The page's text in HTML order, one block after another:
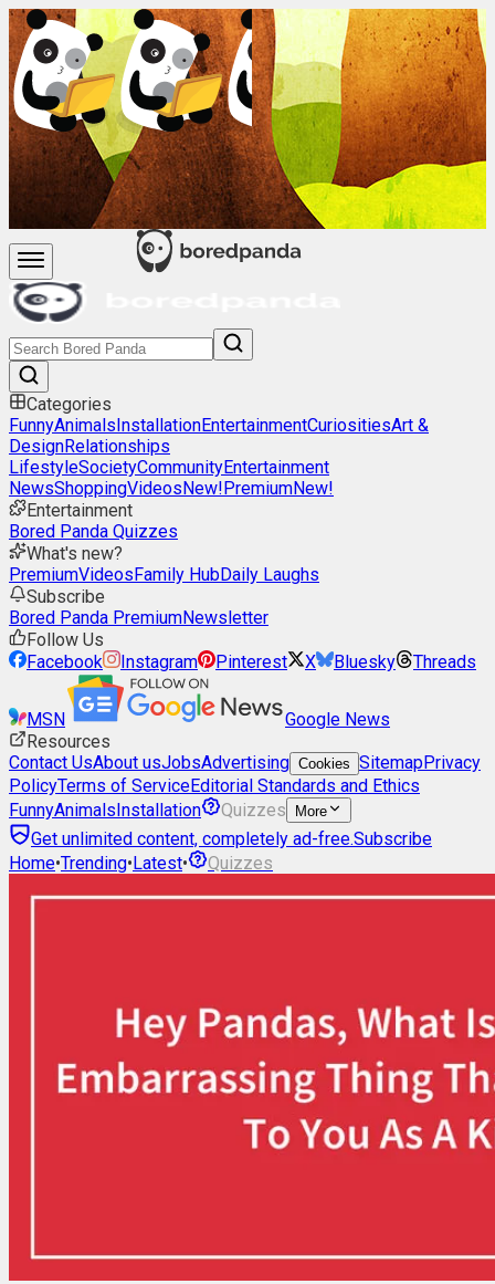
Categories
FunnyAnimalsInstallationEntertainmentCuriositiesArt &
DesignRelationships
LifestyleSocietyCommunityEntertainment
NewsShoppingVideosNew!PremiumNew!
Entertainment
Bored Panda Quizzes
What's new?
PremiumVideosFamily HubDaily Laughs
Subscribe
Bored Panda PremiumNewsletter
Follow Us
Facebook
Instagram Pinterest X Bluesky Threads
MSN
Google News
Resources
Contact UsAbout usJobsAdvertising Cookies SitemapPrivacy
PolicyTerms of ServiceEditorial Standards and Ethics
FunnyAnimalsInstallation Quizzes More
Get unlimited content, completely ad-free.Subscribe
Home•Trending•Latest• Quizzes